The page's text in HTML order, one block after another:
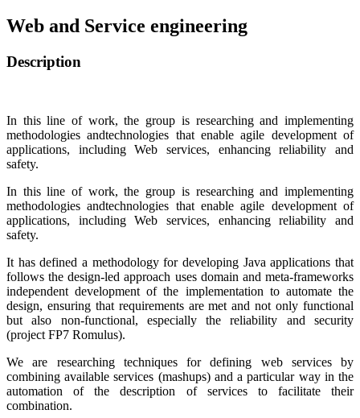
Web and Service engineering
Description
In this line of work, the group is researching and implementing
methodologies andtechnologies that enable agile development of
applications, including Web services, enhancing reliability and
safety.
In this line of work, the group is researching and implementing
methodologies andtechnologies that enable agile development of
applications, including Web services, enhancing reliability and
safety.
It has defined a methodology for developing Java applications that
follows the design-led approach uses domain and meta-frameworks
independent development of the implementation to automate the
design, ensuring that requirements are met and not only functional
but also non-functional, especially the reliability and security
(project FP7 Romulus).
We are researching techniques for defining web services by
combining available services (mashups) and a particular way in the
automation of the description of services to facilitate their
combination.